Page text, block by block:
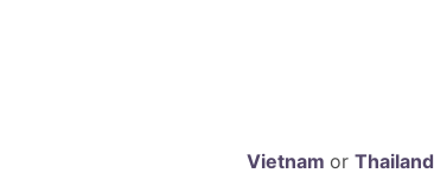
Vietnam or Thailand